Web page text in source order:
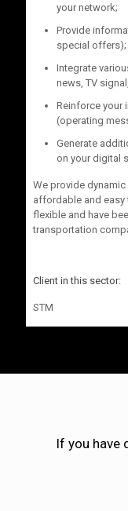
your network;
Provide
special offers);
Integrate
news, TV
Reinforce your
(operating
Generate
on your digital
We provide
affordable and easy
flexible and have
transportation
Client in this sector:
STM
If you have